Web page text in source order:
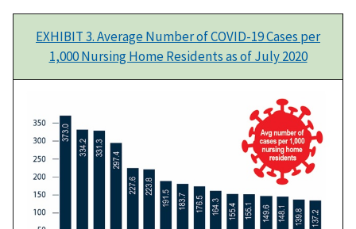
EXHIBIT 3. Average Number of COVID-19 Cases per
1,000 Nursing Home Residents as of July 2020